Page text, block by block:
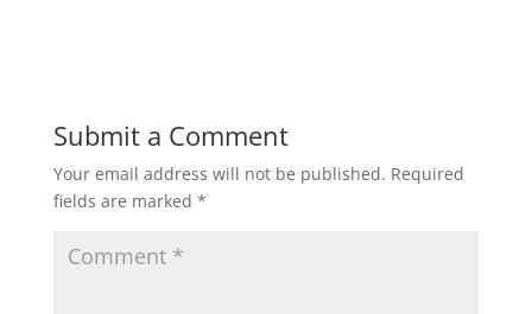
Submit a Comment
Your email address will not be published. Required
fields are marked *